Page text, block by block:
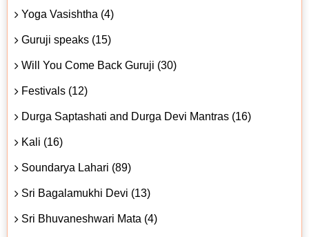
Yoga Vasishtha (4)
Guruji speaks (15)
Will You Come Back Guruji (30)
Festivals (12)
Durga Saptashati and Durga Devi Mantras (16)
Kali (16)
Soundarya Lahari (89)
Sri Bagalamukhi Devi (13)
Sri Bhuvaneshwari Mata (4)